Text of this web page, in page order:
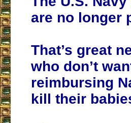
are no longer
That’s great
who don’t
reimbursing
kill their